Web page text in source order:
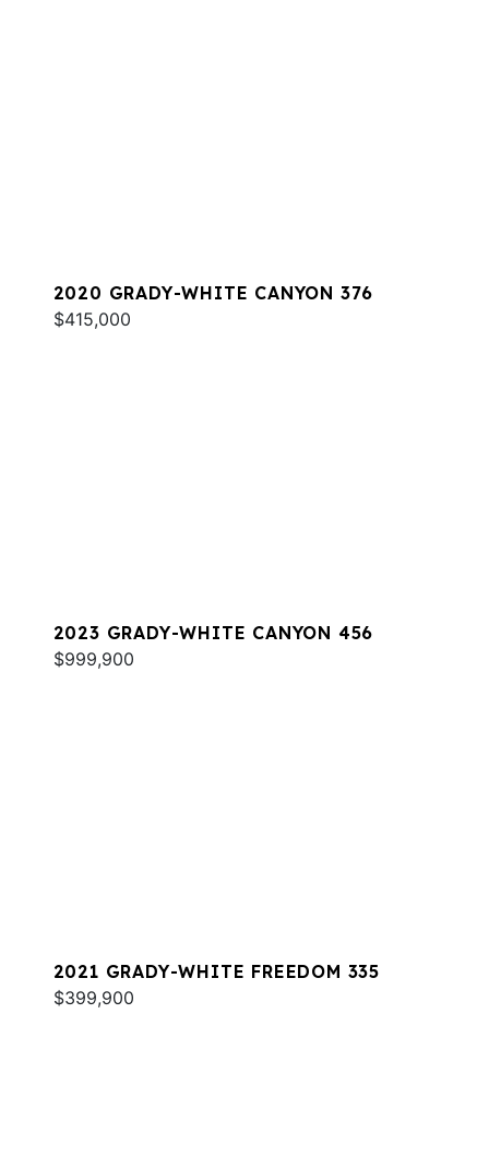
2020 GRADY-WHITE CANYON 376
$415,000
2023 GRADY-WHITE CANYON 456
$999,900
2021 GRADY-WHITE FREEDOM 335
$399,900